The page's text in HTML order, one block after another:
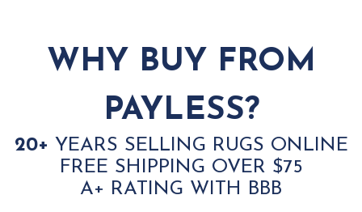
WHY BUY FROM
PAYLESS?
20+ YEARS SELLING RUGS ONLINE
FREE SHIPPING OVER $75
A+ RATING WITH BBB